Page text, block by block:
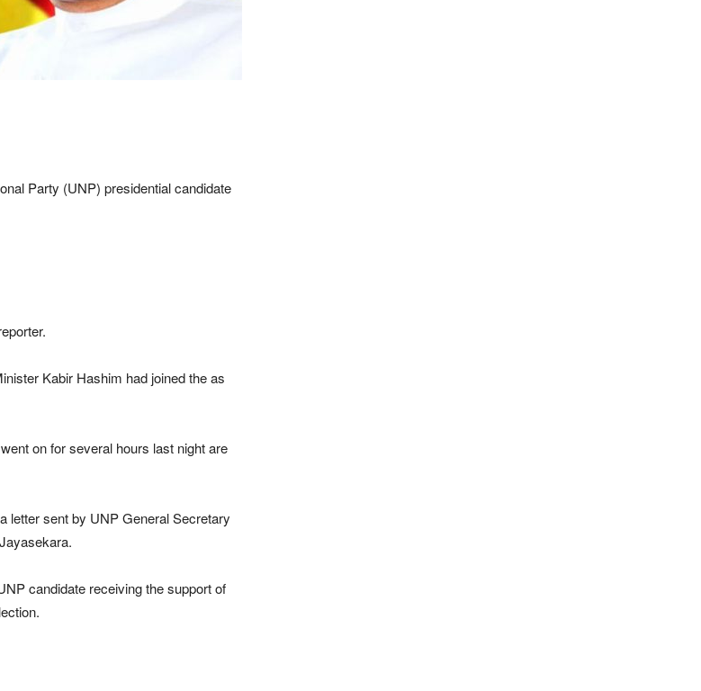
Party (UNP) presidential candidate
Kabir Hashim had joined the as
on for several hours last night are
letter sent by UNP General Secretary
candidate receiving the support of